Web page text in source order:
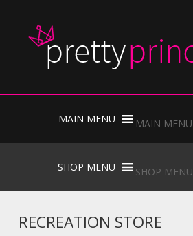
to
content
MAIN MENU
to
content
SHOP MENU
RECREATION STORE